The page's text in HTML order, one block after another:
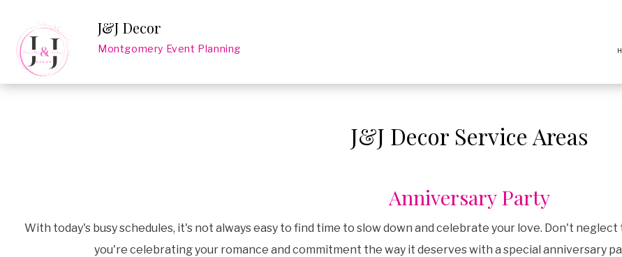
J&J Decor
Montgomery Event Planning
J&J Decor Service Areas
Anniversary Party
With today's busy schedules, it's not always easy to find time to slow down and celebrate your love. Don't
you're celebrating your romance and commitment the way it deserves with a special anniversary